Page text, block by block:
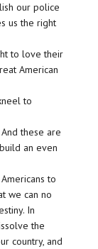
our police
us the right
to love their
American
to
these are
an even
to
we can no
In
the
country, and